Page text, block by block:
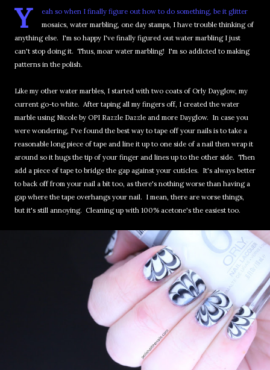
Y
eah so when I finally figure out how to do something, be it glitter
mosaics, water marbling, one day stamps, I have trouble thinking of
anything else. I'm so happy I've finally figured out water marbling I just
can't stop doing it. Thus, moar water marbling! I'm so addicted to making
patterns in the polish.
Like my other water marbles, I started with two coats of Orly Dayglow, my
current go-to white. After taping all my fingers off, I created the water
marble using Nicole by OPI Razzle Dazzle and more Dayglow. In case you
were wondering, I've found the best way to tape off your nails is to take a
reasonable long piece of tape and line it up to one side of a nail then wrap it
around so it hugs the tip of your finger and lines up to the other side. Then
add a piece of tape to bridge the gap against your cuticles. It's always better
to back off from your nail a bit too, as there's nothing worse than having a
gap where the tape overhangs your nail. I mean, there are worse things,
but it's still annoying. Cleaning up with 100% acetone's the easiest too.